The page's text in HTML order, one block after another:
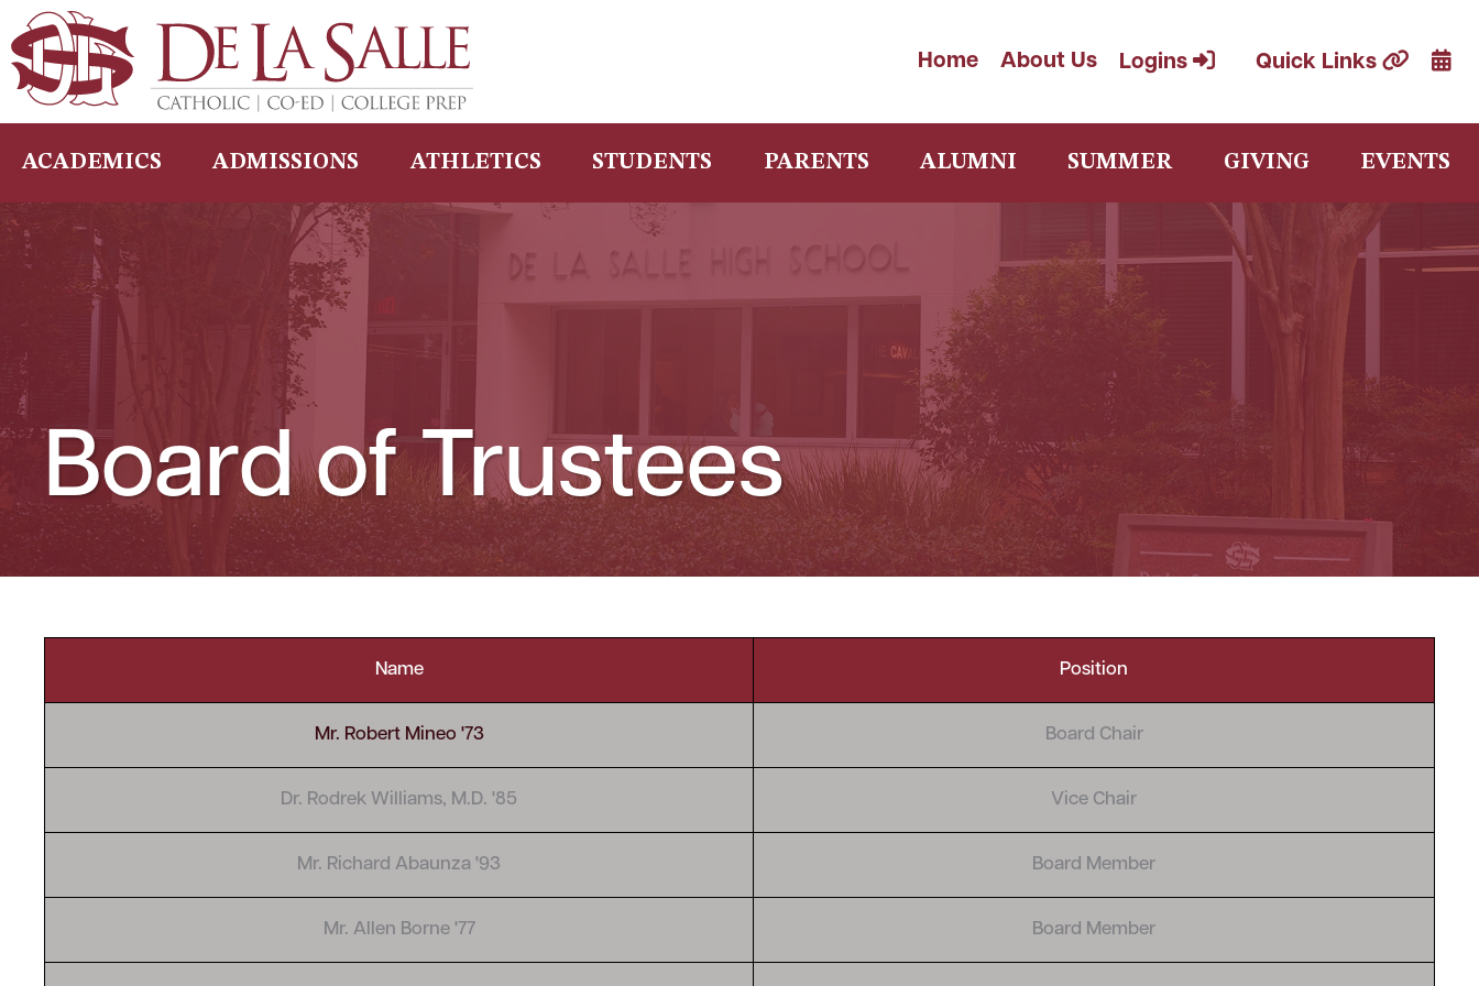
Skip
to
content
Home About Us Logins Quick Links
ACADEMICS ADMISSIONS ATHLETICS STUDENTS PARENTS ALUMNI SUMMER GIVING EVENTS
Board of Trustees
Name Position
Mr. Robert Mineo '73 Board Chair
Dr. Rodrek Williams, M.D. '85 Vice Chair
Mr. Richard Abaunza '93 Board Member
Mr. Allen Borne '77 Board Member